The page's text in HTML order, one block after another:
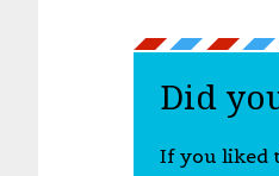
Did
If you liked